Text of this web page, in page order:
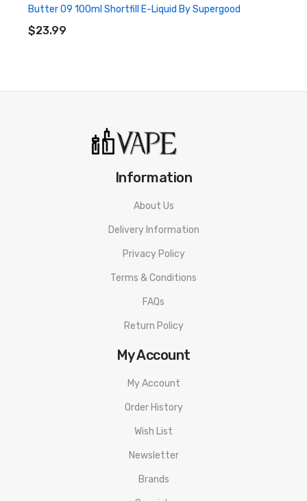
Butter 09 100ml Shortfill E-Liquid By Supergood
$23.99
Information
About Us
Delivery Information
Privacy Policy
Terms & Conditions
FAQs
Return Policy
My Account
My Account
Order History
Wish List
Newsletter
Brands